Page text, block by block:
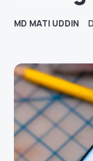
MD MATI UDDIN